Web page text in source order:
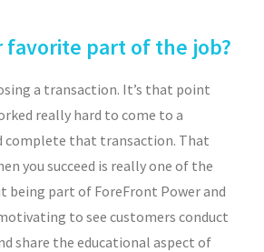
favorite part of the job?
a transaction. It’s that point
really hard to come to a
complete that transaction. That
you succeed is really one of the
being part of ForeFront Power and
to see customers conduct
share the educational aspect of